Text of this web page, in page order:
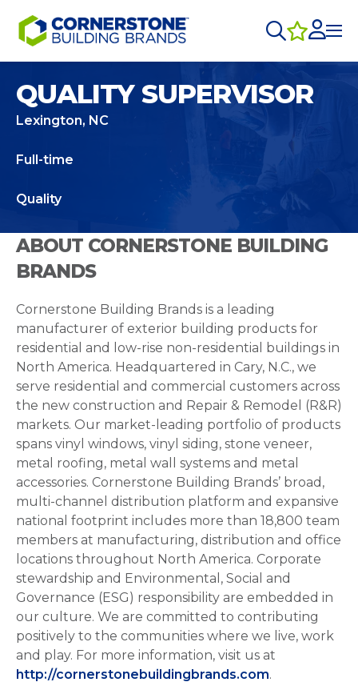
QUALITY SUPERVISOR
Lexington, NC
Full-time
Quality
ABOUT CORNERSTONE BUILDING
BRANDS
Cornerstone Building Brands is a leading
manufacturer of exterior building products for
residential and low-rise non-residential buildings in
North America. Headquartered in Cary, N.C., we
serve residential and commercial customers across
the new construction and Repair & Remodel (R&R)
markets. Our market-leading portfolio of products
spans vinyl windows, vinyl siding, stone veneer,
metal roofing, metal wall systems and metal
accessories. Cornerstone Building Brands’ broad,
multi-channel distribution platform and expansive
national footprint includes more than 18,800 team
members at manufacturing, distribution and office
locations throughout North America. Corporate
stewardship and Environmental, Social and
Governance (ESG) responsibility are embedded in
our culture. We are committed to contributing
positively to the communities where we live, work
and play. For more information, visit us at
http://cornerstonebuildingbrands.com.